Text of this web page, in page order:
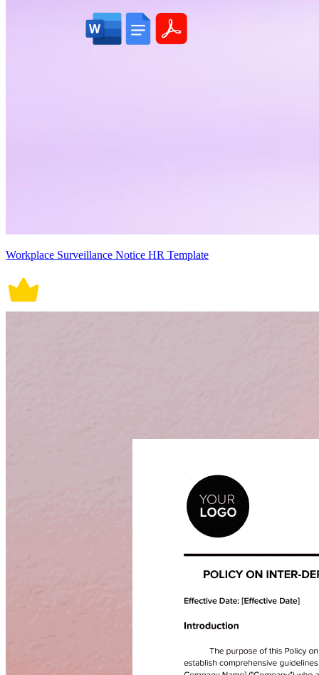
Workplace Surveillance Notice HR Template